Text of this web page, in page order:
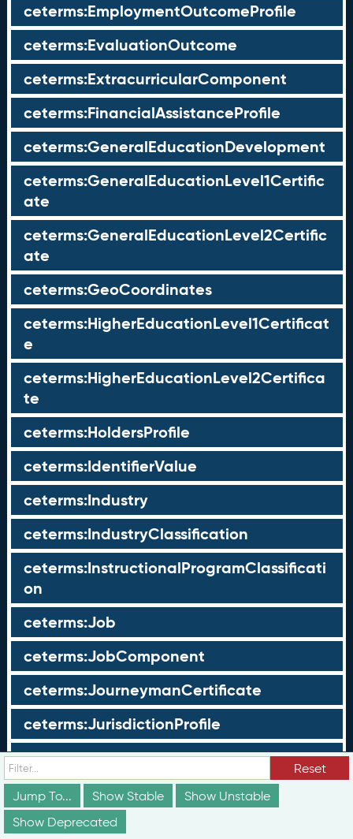
ceterms:EmploymentOutcomeProfile
ceterms:EvaluationOutcome
ceterms:ExtracurricularComponent
ceterms:FinancialAssistanceProfile
ceterms:GeneralEducationDevelopment
ceterms:GeneralEducationLevel1Certific
ate
ceterms:GeneralEducationLevel2Certific
ate
ceterms:GeoCoordinates
ceterms:HigherEducationLevel1Certificat
e
ceterms:HigherEducationLevel2Certifica
te
ceterms:HoldersProfile
ceterms:IdentifierValue
ceterms:Industry
ceterms:IndustryClassification
ceterms:InstructionalProgramClassificati
on
ceterms:Job
ceterms:JobComponent
ceterms:JourneymanCertificate
ceterms:JurisdictionProfile
ceterms:LearningOpportunity
ceterms:LearningOpportunityProfile
ceterms:LearningProgram
Reset
Jump To...
Show Stable
Show Unstable
Show Deprecated